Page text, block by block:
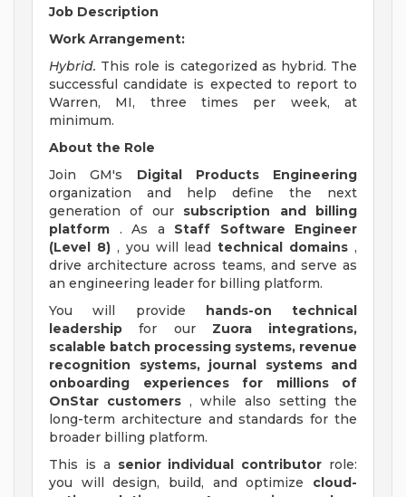
Job Description
Work Arrangement:
Hybrid. This role is categorized as hybrid. The
successful candidate is expected to report to
Warren, MI, three times per week, at
minimum.
About the Role
Join GM's Digital Products Engineering
organization and help define the next
generation of our subscription and billing
platform . As a Staff Software Engineer
(Level 8), you will leadtechnical domains ,
drive architecture across teams, and serve as
an engineering leader for billing platform.
You will provide hands-on technical
leadership for our Zuora integrations,
scalable batch processing systems, revenue
recognition systems, journal systems and
onboarding experiences for millions of
OnStar customers , while also setting the
long-term architecture and standards for the
broader billing platform.
This is a senior individual contributor role:
you will design, build, and optimize cloud-